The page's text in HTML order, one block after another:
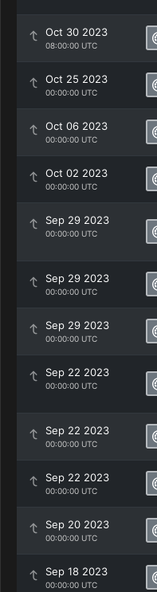
Oct 30 2023
08:00:00 UTC
Oct 25 2023
00:00:00 UTC
Oct 06 2023
00:00:00 UTC
Oct 02 2023
00:00:00 UTC
Sep 29 2023
00:00:00 UTC
Sep 29 2023
00:00:00 UTC
Sep 29 2023
00:00:00 UTC
Sep 22 2023
00:00:00 UTC
Sep 22 2023
00:00:00 UTC
Sep 22 2023
00:00:00 UTC
Sep 20 2023
00:00:00 UTC
Sep 18 2023
00:00:00 UTC